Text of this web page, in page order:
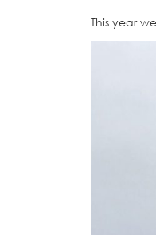
This year